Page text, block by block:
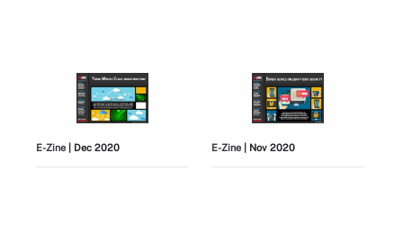
E-Zine | Dec 2020 E-Zine | Nov 2020